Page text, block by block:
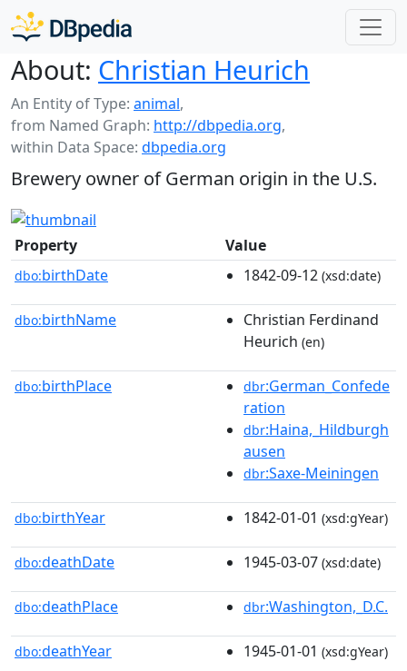
About: Christian Heurich
An Entity of Type: animal,
from Named Graph: http://dbpedia.org,
within Data Space: dbpedia.org
Brewery owner of German origin in the U.S.
Property Value
dbo:birthDate 1842-09-12 (xsd:date)
dbo:birthName
Christian Ferdinand
Heurich (en)
dbo:birthPlace dbr:German_Confede
ration
dbr:Haina,_Hildburgh
ausen
dbr:Saxe-Meiningen
dbo:birthYear 1842-01-01 (xsd:gYear)
dbo:deathDate 1945-03-07 (xsd:date)
dbo:deathPlace dbr:Washington,_D.C.
dbo:deathYear 1945-01-01 (xsd:gYear)